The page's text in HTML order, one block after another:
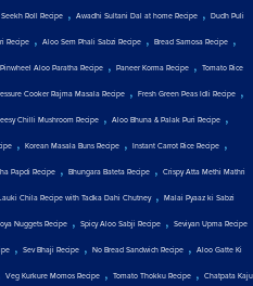
Roll Recipe , Awadhi Sultani Dal at home Recipe , Dudh Puli
Recipe , Aloo Sem Phali Sabzi Recipe , Bread Samosa Recipe ,
Pinwheel Aloo Paratha Recipe , Paneer Korma Recipe , Tomato Rice
Cooker Rajma Masala Recipe , Fresh Green Peas Idli Recipe ,
Chilli Mushroom Recipe , Aloo Bhuna & Palak Puri Recipe ,
, Korean Masala Buns Recipe , Instant Carrot Rice Recipe ,
Papdi Recipe , Bhungara Bateta Recipe , Crispy Atta Methi Mathri
Lauki Chila Recipe with Tadka Dahi Chutney, Malai Pyaaz ki Sabzi
Nuggets Recipe , Spicy Aloo Sabji Recipe , Seviyan Upma Recipe
, Sev Bhaji Recipe , No Bread Sandwich Recipe , Aloo Gatte Ki
Veg Kurkure Momos Recipe , Tomato Thokku Recipe , Chatpata Kaju